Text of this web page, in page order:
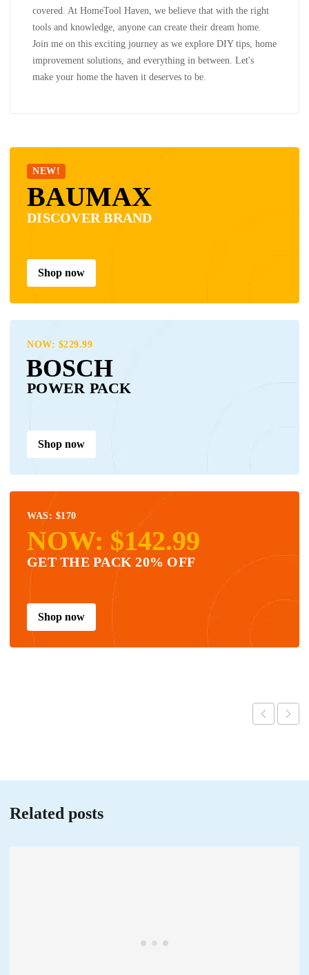
covered. At HomeTool Haven, we believe that with the right
tools and knowledge, anyone can create their dream home.
Join me on this exciting journey as we explore DIY tips, home
improvement solutions, and everything in between. Let's
make your home the haven it deserves to be.
NEW!
BAUMAX
DISCOVER BRAND
Shop now
NOW: $229.99
BOSCH
POWER PACK
Shop now
WAS: $170
NOW: $142.99
GET THE PACK 20% OFF
Shop now
Related posts